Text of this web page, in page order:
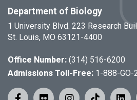
Department of Biology
1 University Blvd. 223 Research
St. Louis, MO 63121-4400
Office Number: (314) 516-6200
Admissions Toll-Free: 1-888-GO-